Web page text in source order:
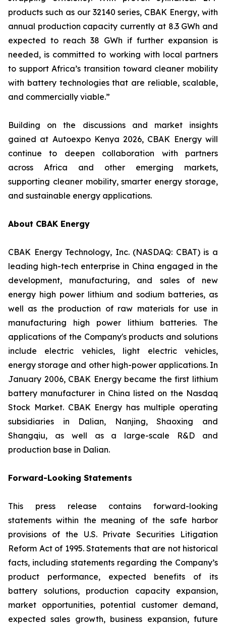
products such as our 32140 series, CBAK Energy, with
annual production capacity currently at 8.3 GWh and
expected to reach 38 GWh if further expansion is
needed, is committed to working with local partners
to support Africa’s transition toward cleaner mobility
with battery technologies that are reliable, scalable,
and commercially viable.”
Building on the discussions and market insights
gained at Autoexpo Kenya 2026, CBAK Energy will
continue to deepen collaboration with partners
across Africa and other emerging markets,
supporting cleaner mobility, smarter energy storage,
and sustainable energy applications.
About CBAK Energy
CBAK Energy Technology, Inc. (NASDAQ: CBAT) is a
leading high-tech enterprise in China engaged in the
development, manufacturing, and sales of new
energy high power lithium and sodium batteries, as
well as the production of raw materials for use in
manufacturing high power lithium batteries. The
applications of the Company's products and solutions
include electric vehicles, light electric vehicles,
energy storage and other high-power applications. In
January 2006, CBAK Energy became the first lithium
battery manufacturer in China listed on the Nasdaq
Stock Market. CBAK Energy has multiple operating
subsidiaries in Dalian, Nanjing, Shaoxing and
Shangqiu, as well as a large-scale R&D and
production base in Dalian.
Forward-Looking Statements
This press release contains forward-looking
statements within the meaning of the safe harbor
provisions of the U.S. Private Securities Litigation
Reform Act of 1995. Statements that are not historical
facts, including statements regarding the Company’s
product performance, expected benefits of its
battery solutions, production capacity expansion,
market opportunities, potential customer demand,
expected sales growth, business expansion, future